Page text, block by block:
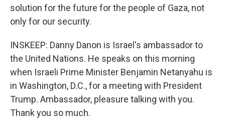
solution for the future for the people of Gaza, not
only for our security.
INSKEEP: Danny Danon is Israel's ambassador to
the United Nations. He speaks on this morning
when Israeli Prime Minister Benjamin Netanyahu is
in Washington, D.C., for a meeting with President
Trump. Ambassador, pleasure talking with you.
Thank you so much.